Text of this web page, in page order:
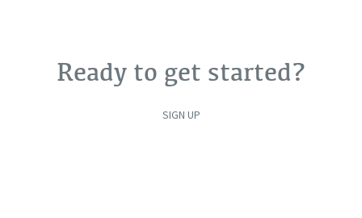
Ready to get started?
SIGN UP